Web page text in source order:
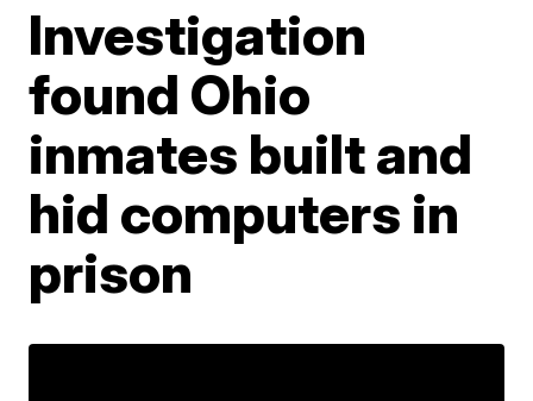
Investigation
found Ohio
inmates built and
hid computers in
prison